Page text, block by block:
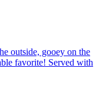
outside, gooey on the
favorite! Served with